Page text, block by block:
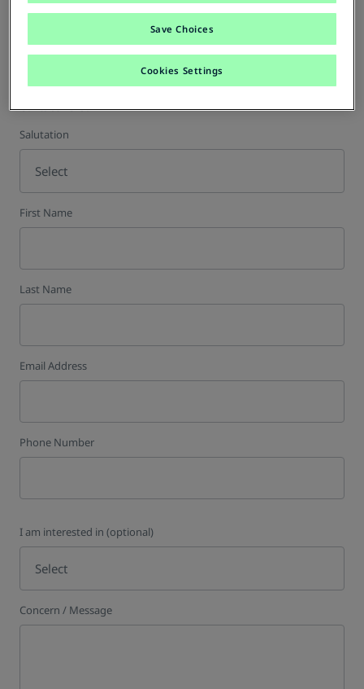
VAT Number (optional)
Contact Person
Salutation
Select
First Name
Last Name
Email Address
Phone Number
I am interested in (optional)
Select
Concern / Message
Save Choices
Cookies Settings